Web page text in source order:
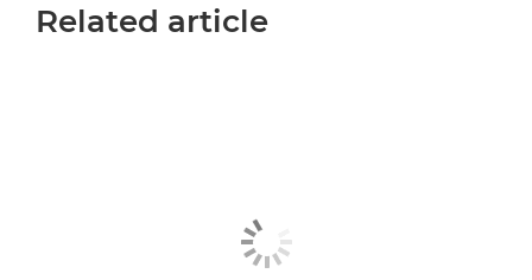
Related article